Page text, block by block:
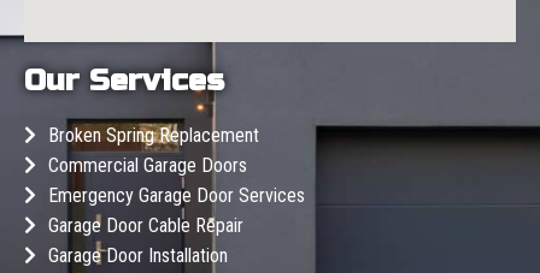
Our Services
Broken Spring Replacement
Commercial Garage Doors
Emergency Garage Door Services
Garage Door Cable Repair
Garage Door Installation